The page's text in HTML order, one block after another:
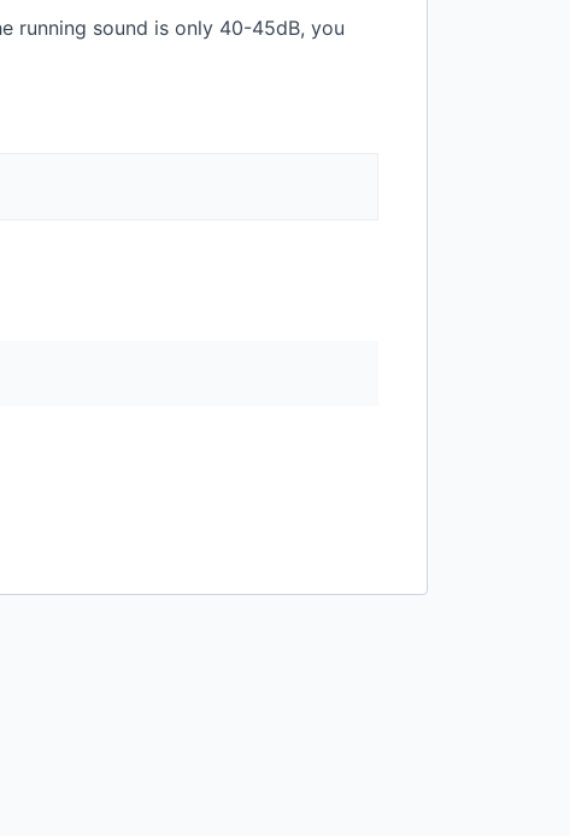
running sound is only 40-45dB, you